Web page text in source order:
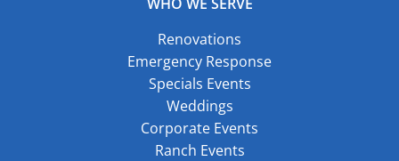
n
Renovations
Emergency Response
Specials Events
Weddings
Corporate Events
Ranch Events